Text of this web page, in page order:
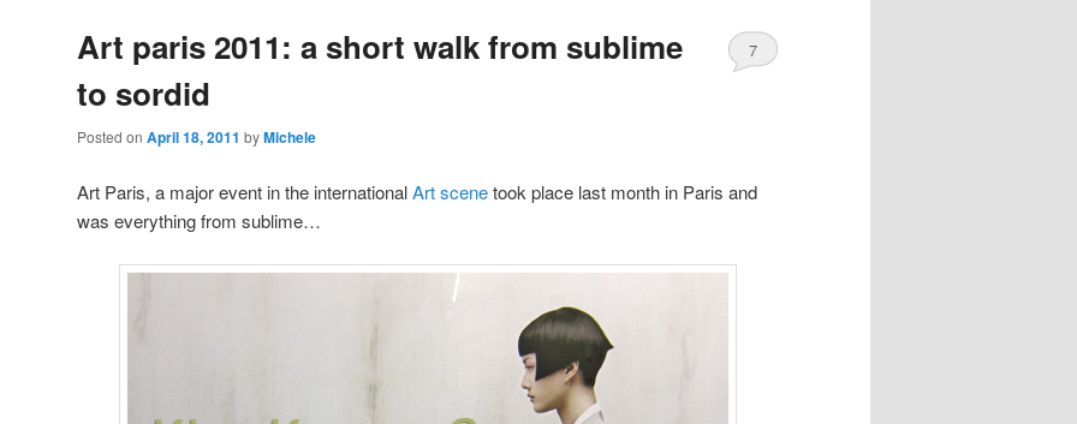
Art paris 2011: a short walk from sublime
to sordid
Posted on April 18, 2011 byMichele
7
Art Paris, a major event in the internationalArt scenetook place last month in Paris and
was everything from sublime…